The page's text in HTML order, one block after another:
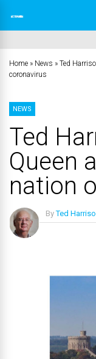
Home » News » Ted
coronavirus
NEWS
Ted
Queen
nation
ByTed